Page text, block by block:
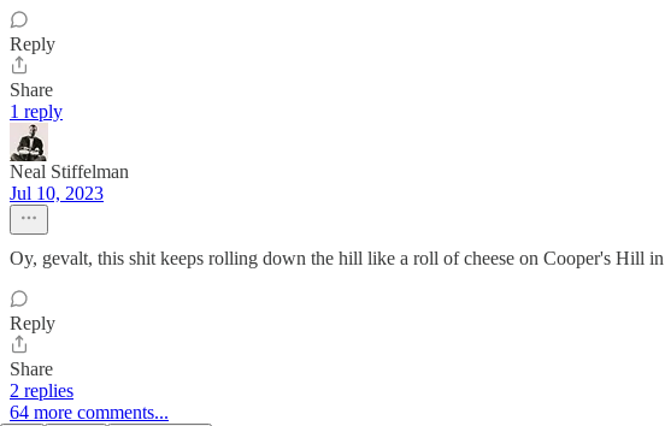
Reply
Share
1 reply
Neal Stiffelman
Jul 10, 2023
Oy, gevalt, this shit keeps rolling down the hill like a roll of cheese on Cooper's Hill
Reply
Share
2 replies
64 more comments...